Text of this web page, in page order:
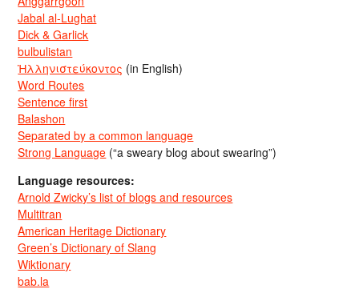
Jabal al-Lughat
Dick & Garlick
bulbulistan
Ἡλληνιστεύκοντος (in English)
Word Routes
Sentence first
Balashon
Separated by a common language
Strong Language (“a sweary blog about swearing”)
Language resources:
Arnold Zwicky’s list of blogs and resources
Multitran
American Heritage Dictionary
Green’s Dictionary of Slang
Wiktionary
bab.la